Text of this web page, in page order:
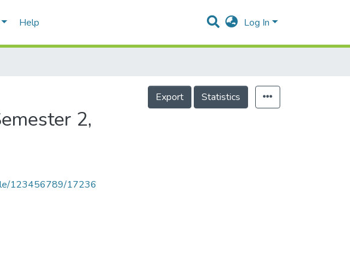
Help Log In
2,
Export Statistics
123456789/17236